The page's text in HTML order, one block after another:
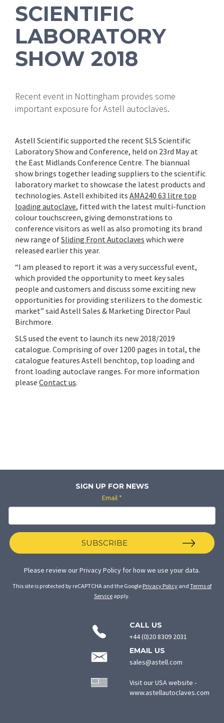
SCIENTIFIC
LABORATORY
SHOW 2018
Recent event in Nottingham provides some
important exposure for Astell autoclaves.
Astell Scientific supported the recent SLS Scientific
Laboratory Show and Conference, held on 23rd May at
the East Midlands Conference Centre. The biannual
show brings together leading suppliers to the scientific
laboratory market to showcase the latest products and
technologies. Astell exhibited its AMA240 63 litre top
loading autoclave, fitted with the latest multi-function
colour touchscreen, giving demonstrations to
conference visitors as well as also promoting its brand
new range ofSliding Front Autoclaves which were
released earlier this year.
“I am pleased to report it was a very successful event,
which provided the opportunity to meet key sales
people and customers and discuss some exciting new
opportunities for providing sterilizers to the domestic
market” said Astell Sales & Marketing Director Paul
Birchmore.
SLS used the event to launch its new 2018/2019
catalogue. Comprising of over 1200 pages in total, the
catalogue features Astell benchtop, top loading and
front loading autoclave ranges. For more information
please Contact us.
SIGN UP FOR NEWS
Email *
SUBSCRIBE
Please review ourPrivacy Policy for how we use your data.
This site is protected by reCAPTCHA and the Google Privacy Policy and Terms of
Service apply.
CONTACT
INFORMATION
CALL US
+44 (0)20 8309 2031
EMAIL US
sales@astell.com
Visit our USA website -
www.astellautoclaves.com